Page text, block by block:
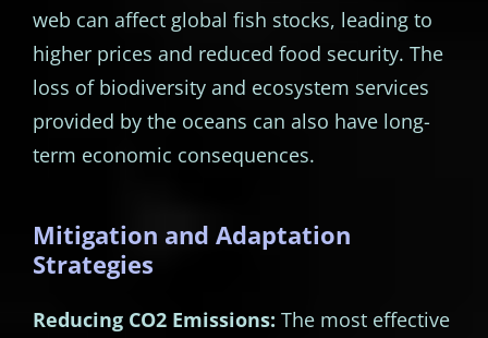
web can affect global fish stocks, leading to
higher prices and reduced food security. The
loss of biodiversity and ecosystem services
provided by the oceans can also have long-
term economic consequences.
Mitigation and Adaptation
Strategies
Reducing CO2 Emissions: The most effective